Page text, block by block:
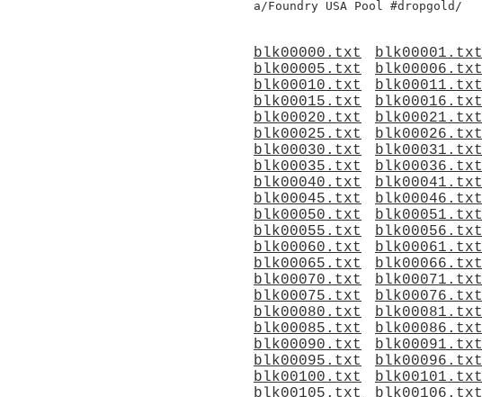
blk00000.txt blk00001.txt
blk00005.txt
blk00006.txt
blk00010.txt
blk00011.txt
blk00015.txt
blk00016.txt
blk00020.txt
blk00021.txt
blk00025.txt
blk00026.txt
blk00030.txt
blk00031.txt
blk00035.txt
blk00036.txt
blk00040.txt
blk00041.txt
blk00045.txt
blk00046.txt
blk00050.txt
blk00051.txt
blk00055.txt
blk00056.txt
blk00060.txt
blk00061.txt
blk00065.txt
blk00066.txt
blk00070.txt
blk00071.txt
blk00075.txt
blk00076.txt
blk00080.txt
blk00081.txt
blk00085.txt
blk00086.txt
blk00090.txt
blk00091.txt
blk00095.txt
blk00096.txt
blk00100.txt
blk00101.txt
blk00105.txt
blk00106.txt